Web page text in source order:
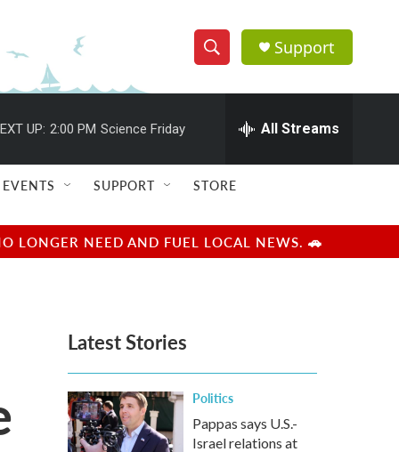
S
h
w
e
e
h
Q
u
r
y
Support
UP: 2:00 PM Science Friday All Streams
EVENTS SUPPORT STORE
LONGER NEED AND FUEL LOCAL NEWS. 🚗
Latest Stories
Politics
Pappas says U.S.-
Israel relations at